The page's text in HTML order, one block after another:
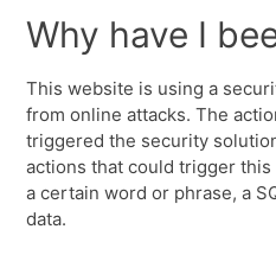
Why have I
This website is using a
from online attacks. The
triggered the security
actions that could trigger
a certain word or phrase, a
data.